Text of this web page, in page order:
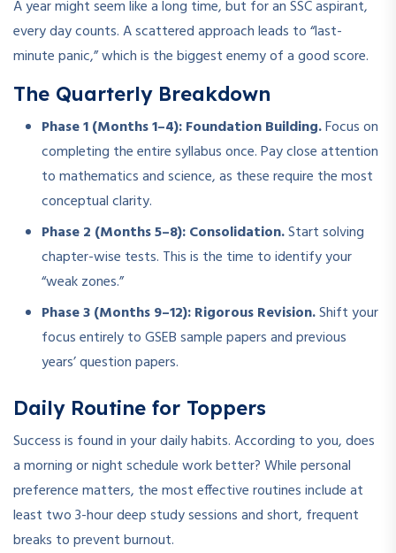
A year might seem like a long time, but for an SSC aspirant,
every day counts. A scattered approach leads to “last-
minute panic,” which is the biggest enemy of a good score.
The Quarterly Breakdown
Phase 1 (Months 1–4): Foundation Building.Focus on
completing the entire syllabus once. Pay close attention
to mathematics and science, as these require the most
conceptual clarity.
Phase 2 (Months 5–8): Consolidation.Start solving
chapter-wise tests. This is the time to identify your
“weak zones.”
Phase 3 (Months 9–12): Rigorous Revision.Shift your
focus entirely to GSEB sample papers and previous
years’ question papers.
Daily Routine for Toppers
Success is found in your daily habits. According to you, does
a morning or night schedule work better? While personal
preference matters, the most effective routines include at
least two 3-hour deep study sessions and short, frequent
breaks to prevent burnout.